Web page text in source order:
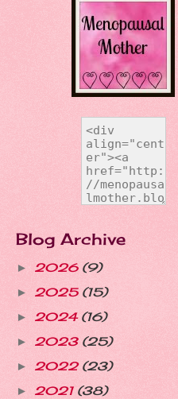
Blog Archive
► 2026 (9)
► 2025 (15)
► 2024 (16)
► 2023 (25)
► 2022 (23)
► 2021 (38)